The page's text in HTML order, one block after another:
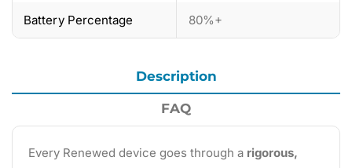
Battery Percentage 80%+
Description
FAQ
Every Renewed device goes through a rigorous,